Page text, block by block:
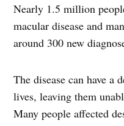
Nearly 1.5 million
macular disease and
around 300 new
The disease can have a
lives, leaving them
Many people affected